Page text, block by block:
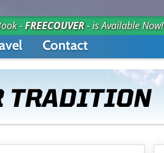
-FREECOUVER- is Available Now!
Contact